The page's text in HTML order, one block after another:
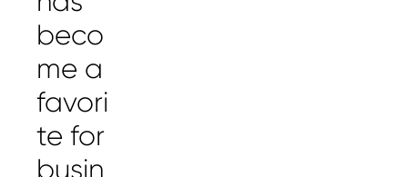
beco
me a
favori
te for
busin